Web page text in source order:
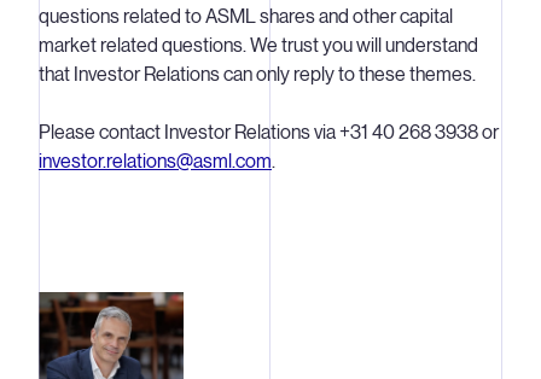
questions related to ASML shares and other capital
market related questions. We trust you will understand
that Investor Relations can only reply to these themes.
Please contact Investor Relations via +31 40 268 3938 or
investor.relations@asml.com.